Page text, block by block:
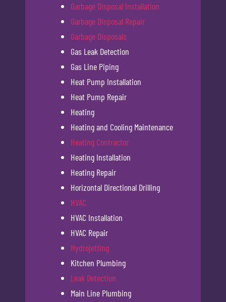
Garbage Disposal Installation
Garbage Disposal Repair
Garbage Disposals
Gas Leak Detection
Gas Line Piping
Heat Pump Installation
Heat Pump Repair
Heating
Heating and Cooling Maintenance
Heating Contractor
Heating Installation
Heating Repair
Horizontal Directional Drilling
HVAC
HVAC Installation
HVAC Repair
Hydrojetting
Kitchen Plumbing
Leak Detection
Main Line Plumbing